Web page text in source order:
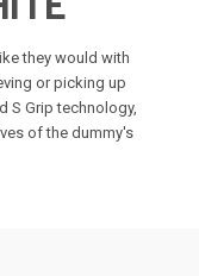
they would with
or picking up
S Grip technology,
of the dummy's